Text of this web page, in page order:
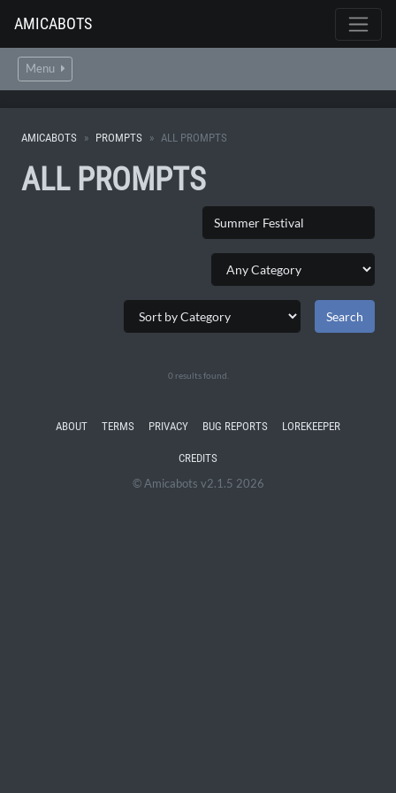
AMICABOTS
Menu
AMICABOTS PROMPTS ALL PROMPTS
ALL PROMPTS
0 results found.
ABOUT TERMS PRIVACY BUG REPORTS LOREKEEPER
CREDITS
© Amicabots v2.1.5 2026